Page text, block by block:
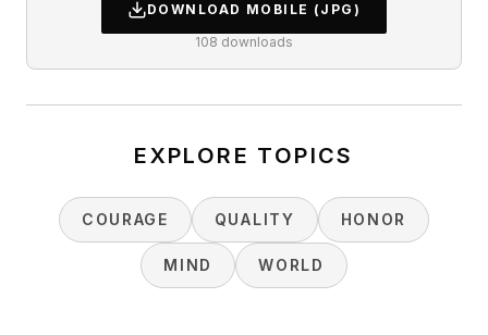
DOWNLOAD MOBILE (JPG)
108 downloads
EXPLORE TOPICS
COURAGE QUALITY HONOR
MIND WORLD